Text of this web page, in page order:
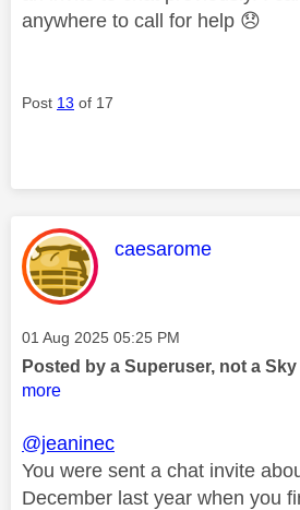
anywhere to call for help 😞
Post 13 of 17
This message was
caesarome
Message posted on
‎01 Aug 2025 05:25 PM
Posted by a Superuser, not a
more
@jeaninec
You were sent a chat invite
December last year when you